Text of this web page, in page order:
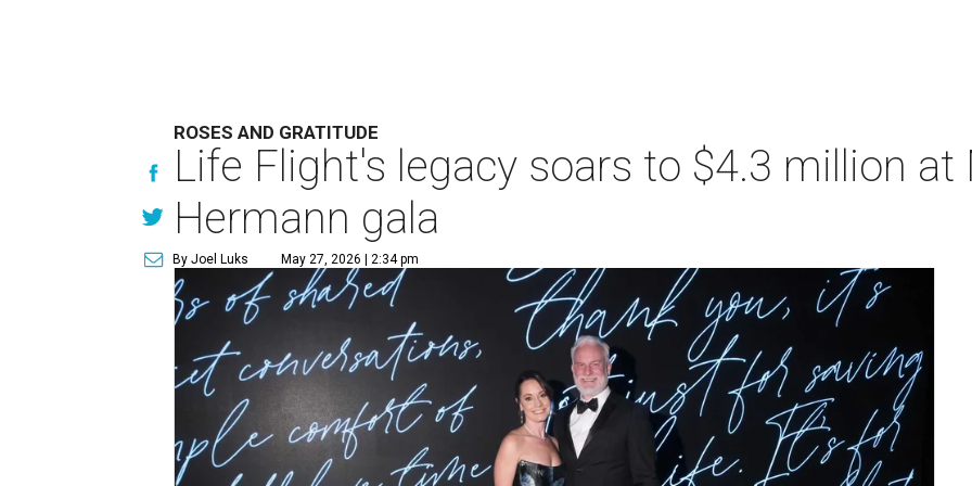
ROSES AND GRATITUDE
Life Flight's legacy soars to $4.3 million at
Hermann gala
By Joel Luks May 27, 2026 | 2:34 pm